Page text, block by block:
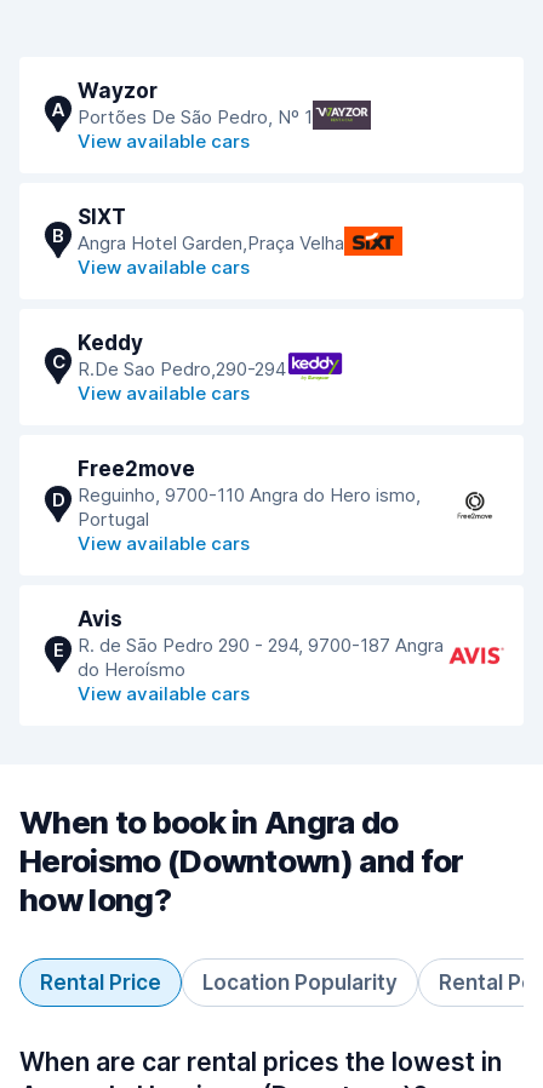
A
Wayzor
Portões De São Pedro, Nº 1
View available cars
B
SIXT
Angra Hotel Garden,Praça Velha
View available cars
C
Keddy
R.De Sao Pedro,290-294
View available cars
D
Free2move
Reguinho, 9700-110 Angra do Hero ismo,
Portugal
View available cars
E
Avis
R. de Sāo Pedro 290 - 294, 9700-187 Angra
do Heroísmo
View available cars
When to book in Angra do
Heroismo (Downtown) and for
how long?
Rental Price Location Popularity Rental
When are car rental prices the lowest in